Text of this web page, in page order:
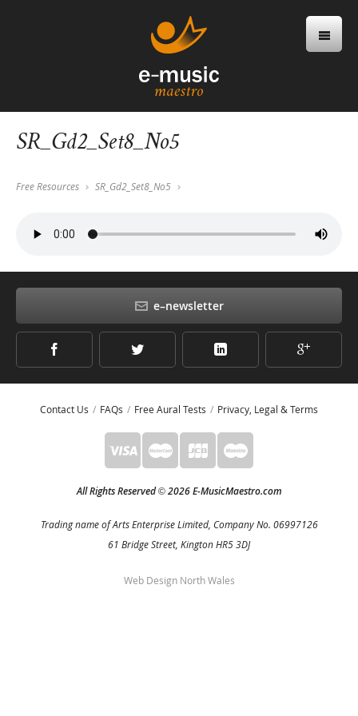
e–newsletter
SR_Gd2_Set8_No5
Free Resources SR_Gd2_Set8_No5
Contact Us FAQs Free Aural Tests Privacy, Legal & Terms
All Rights Reserved©2026 E-MusicMaestro.com
Trading name of Arts Enterprise Limited, Company No. 06997126
61 Bridge Street, Kington HR5 3DJ
Web Design North Wales